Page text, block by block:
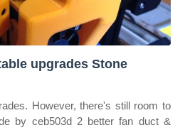
upgrades Stone
However, there's still room to
by ceb503d 2 better fan duct &